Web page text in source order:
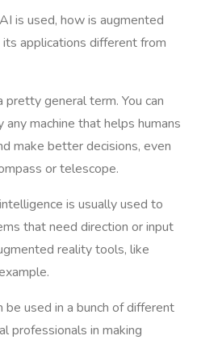
is used, how is augmented
applications different from
general term. You can
machine that helps humans
make better decisions, even
or telescope.
is usually used to
that need direction or input
reality tools, like
used in a bunch of different
professionals in making